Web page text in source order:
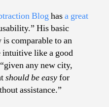
Bloghasa great
His basic
comparable to an
intuitive like a good
given any new city,
should be easyfor
assistance.”